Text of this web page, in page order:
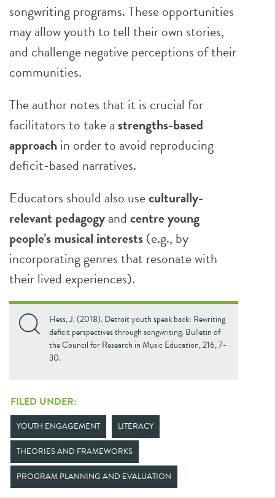
songwriting programs. These opportunities
may allow youth to tell their own stories,
and challenge negative perceptions of their
communities.
The author notes that it is crucial for
facilitators to take astrengths-based
approachin order to avoid reproducing
deficit-based narratives.
Educators should also useculturally-
relevant pedagogyand centre young
people’s musical interests(e.g., by
incorporating genres that resonate with
their lived experiences).
Hess, J. (2018). Detroit youth speak back: Rewriting
deficit perspectives through songwriting. Bulletin of
the Council for Research in Music Education, 216, 7-
30.
FILED UNDER:
YOUTH ENGAGEMENT LITERACY
THEORIES AND FRAMEWORKS
PROGRAM PLANNING AND EVALUATION